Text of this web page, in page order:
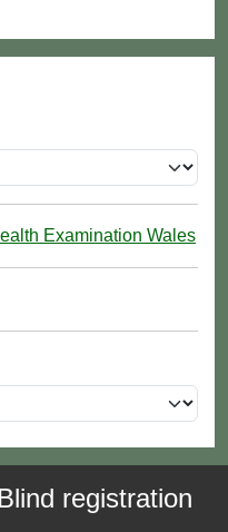
Examination Wales
registration